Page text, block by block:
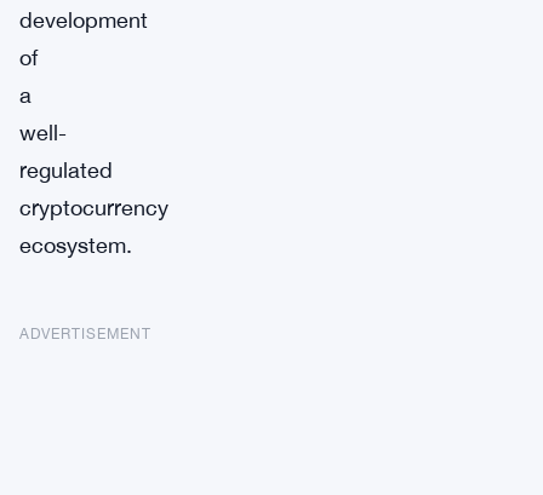
development
of
a
well-
regulated
cryptocurrency
ecosystem.
ADVERTISEMENT